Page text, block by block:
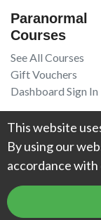
Paranormal
Courses
See All Courses
Gift Vouchers
Dashboard Sign In
Resources
Book
Higgypop
This website
By using our
accordance with